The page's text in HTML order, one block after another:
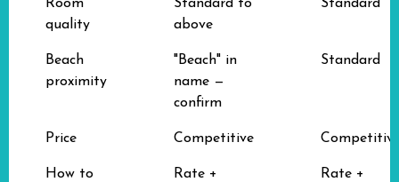
Room
quality
Standard to
above
Standard
Beach
proximity
"Beach" in
name —
confirm
Standard
Price Competitive
How to
Rate +
Rate +